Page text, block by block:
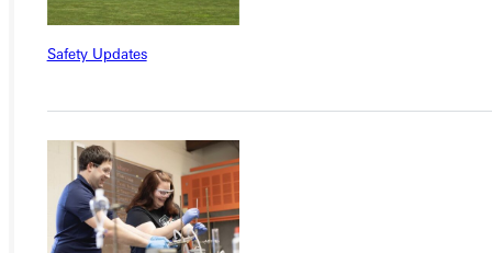
Safety Updates
Ready for your next steps?
APPLY
VISIT
REQUEST INFO
GIVE